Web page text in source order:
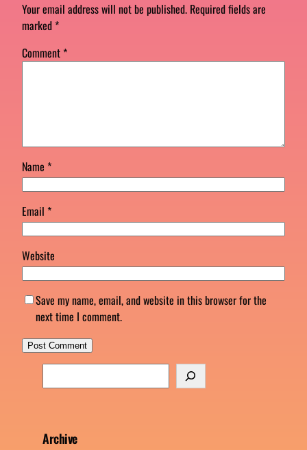
Your email address will not be published. Required fields are
marked*
Comment *
Name *
Email *
Website
Save my name, email, and website in this browser for the
next time I comment.
e
c
Archive